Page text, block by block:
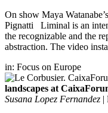
On show Maya
Pignatti Liminal is an
the recognizable and the
abstraction. The video
in: Focus on Europe
landscapes at
Susana Lopez Fernandez |